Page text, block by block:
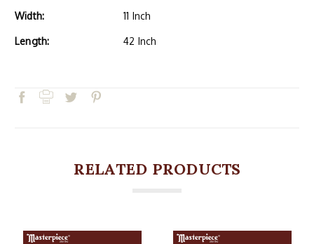
Width: 11 Inch
Length: 42 Inch
RELATED PRODUCTS